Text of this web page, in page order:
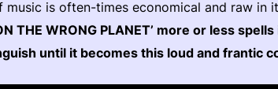
is often-times economical and raw in
THE WRONG PLANET’ more or less
until it becomes this loud and frantic